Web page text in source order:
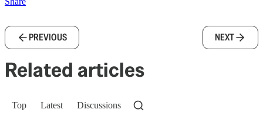
PREVIOUS NEXT
Related articles
Top Latest Discussions